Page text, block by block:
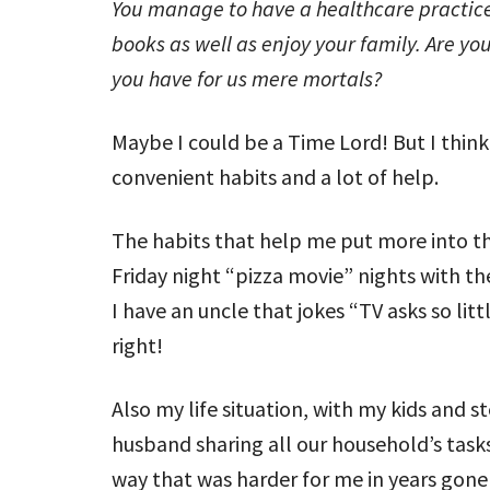
You manage to have a healthcare
books as well as enjoy your family. Are
you have for us mere mortals?
Maybe I could be a Time Lord! But I
convenient habits and a lot of help.
The habits that help me put more into
Friday night “pizza movie” nights with
I have an uncle that jokes “TV asks so
right!
Also my life situation, with my kids and
husband sharing all our household’s
way that was harder for me in years